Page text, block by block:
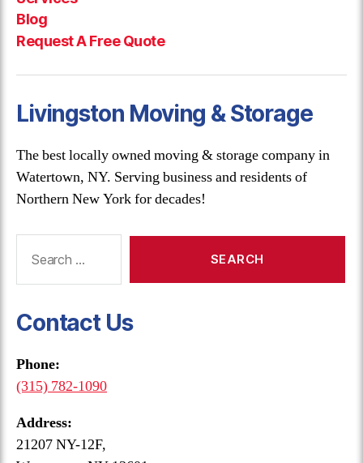
Blog
Request A Free Quote
Livingston Moving & Storage
The best locally owned moving & storage company in
Watertown, NY. Serving business and residents of
Northern New York for decades!
Contact Us
Phone:
(315) 782-1090
Address:
21207 NY-12F,